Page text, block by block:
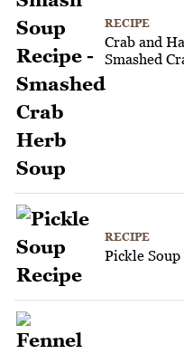
RECIPE
Crab and
Smashed
RECIPE
Pickle Soup